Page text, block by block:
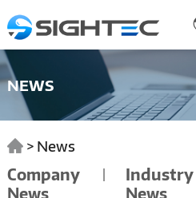
NEWS
> News
Company
News
Industry
News